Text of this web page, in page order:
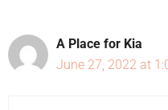
A Place for Kia
June 27, 2022 at